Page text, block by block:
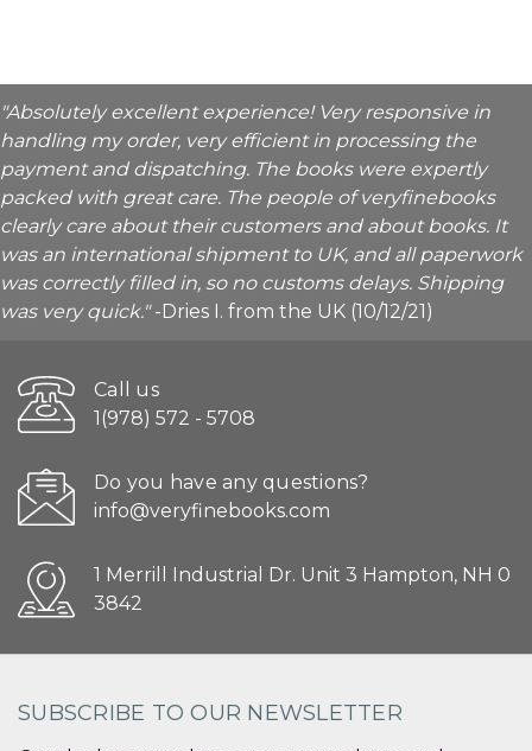
"Absolutely excellent experience! Very responsive in
handling my order, very efficient in processing the
payment and dispatching. The books were expertly
packed with great care. The people of veryfinebooks
clearly care about their customers and about books. It
was an international shipment to UK, and all paperwork
was correctly filled in, so no customs delays. Shipping
was very quick."-Dries I. from the UK (10/12/21)
Call us
1(978) 572 - 5708
Do you have any questions?
info@veryfinebooks.com
1 Merrill Industrial Dr. Unit 3 Hampton, NH 0
3842
SUBSCRIBE TO OUR NEWSLETTER